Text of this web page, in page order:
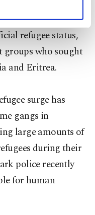
and
marketing
below. To learn
click on the
our
to 14,815. Of
asylum last year,
refugee status,
groups who sought
and Eritrea.
surge has
gangs in
large amounts of
during their
police recently
for human